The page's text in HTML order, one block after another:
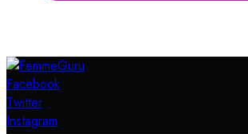
Facebook
Twitter
Instagram